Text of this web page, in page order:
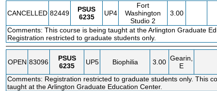
CANCELLED 82449
PSUS
6235
UP4
Fort
Washington
Studio 2
3.00
Comments: This course is being taught at the Arlington Graduate
Registration restricted to graduate students only.
OPEN 83096
PSUS
6235
UP5 Biophilia 3.00 Gearin,
E
Comments: Registration restricted to graduate students only. This
taught at the Arlington Graduate Education Center.